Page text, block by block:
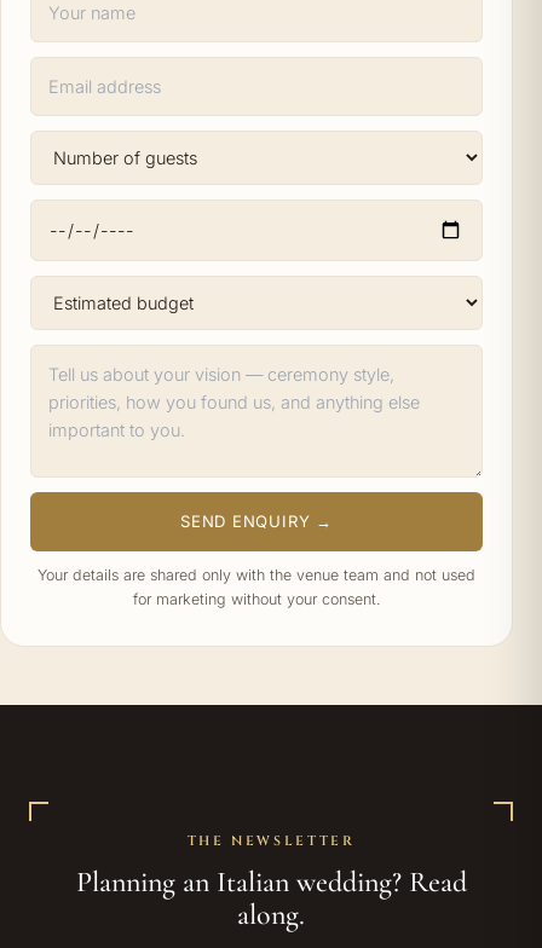
SEND ENQUIRY →
Your details are shared only with the venue team and not used
for marketing without your consent.
THE NEWSLETTER
Planning an Italian wedding? Read
along.